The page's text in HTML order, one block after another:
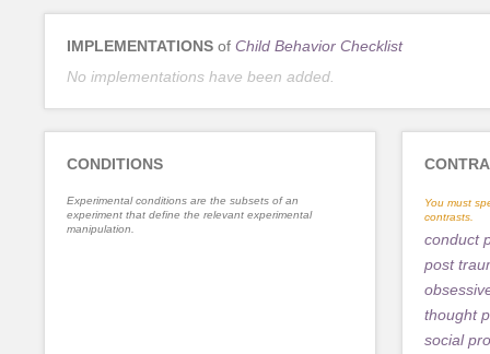
IMPLEMENTATIONS of Child Behavior Checklist
No implementations have been added.
CONDITIONS
Experimental conditions are the subsets of an
experiment that define the relevant experimental
manipulation.
You must
contrasts.
conduct
post
thought
social